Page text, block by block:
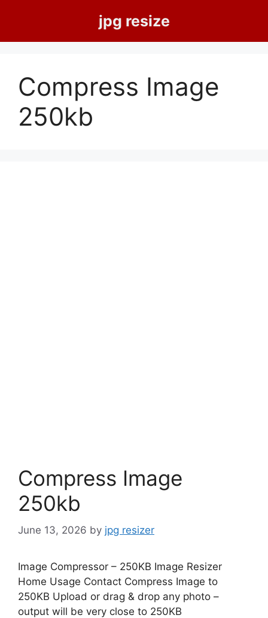
jpg resize
Compress Image
250kb
Compress Image
250kb
June 13, 2026 by jpg resizer
Image Compressor – 250KB Image Resizer
Home Usage Contact Compress Image to
250KB Upload or drag & drop any photo –
output will be very close to 250KB